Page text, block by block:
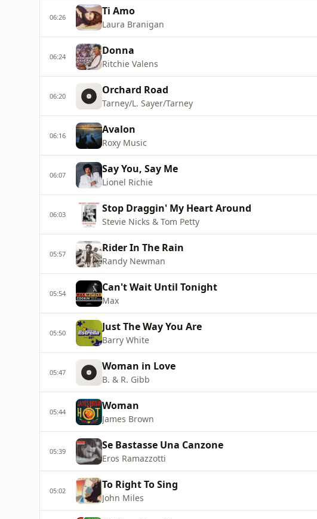
06:26 Ti Amo
Laura Branigan
06:24 Donna
Ritchie Valens
06:20 Orchard Road
Tarney/L. Sayer/Tarney
06:16 Avalon
Roxy Music
06:07 Say You, Say Me
Lionel Richie
06:03 Stop Draggin' My Heart Around
Stevie Nicks & Tom Petty
05:57 Rider In The Rain
Randy Newman
05:54 Can't Wait Until Tonight
Max
05:50 Just The Way You Are
Barry White
05:47 Woman in Love
B. & R. Gibb
05:44 Woman
James Brown
05:39 Se Bastasse Una Canzone
Eros Ramazzotti
05:02 To Right To Sing
John Miles